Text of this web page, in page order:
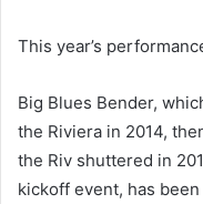
This year’s
Big Blues Bender,
the Riviera in 2014,
the Riv shuttered in
kickoff event, has